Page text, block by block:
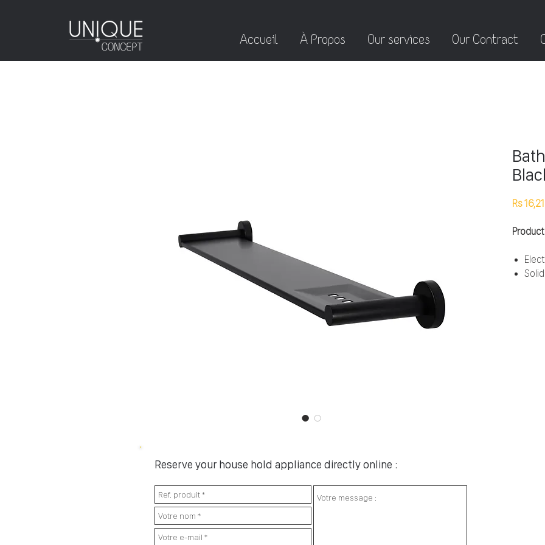
Accueil À Propos Our services Our Contract
Rs
Product
Reserve your house hold appliance directly online :